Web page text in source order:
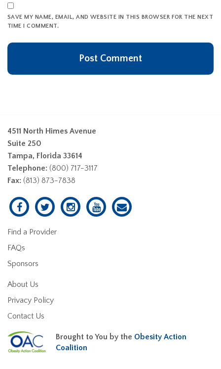
SAVE MY NAME, EMAIL, AND WEBSITE IN THIS BROWSER FOR THE NEXT
TIME I COMMENT.
4511 North Himes Avenue
Suite 250
Tampa, Florida 33614
Telephone: (800) 717-3117
Fax: (813) 873-7838
Find a Provider
FAQs
Sponsors
About Us
Privacy Policy
Contact Us
Brought to You by the Obesity Action
Coalition